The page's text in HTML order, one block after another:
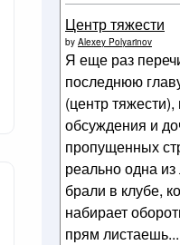
Центр тяжести
by Alexey Polyarinov
Я еще раз
последнюю
(центр
обсуждения и
пропущенных
реально одна
брали в клубе,
набирает
прям листаешь...